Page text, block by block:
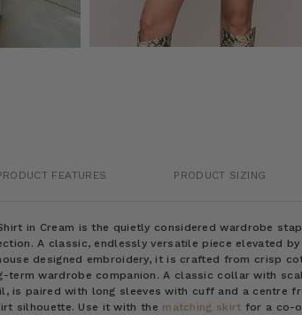
FEATURES PRODUCT SIZING
in Cream is the quietly considered wardrobe
A classic, endlessly versatile piece elevated by
designed embroidery, it is crafted from crisp
term wardrobe companion. A classic collar with
is paired with long sleeves with cuff and a centre
silhouette. Use it with the matching skirt for a co-